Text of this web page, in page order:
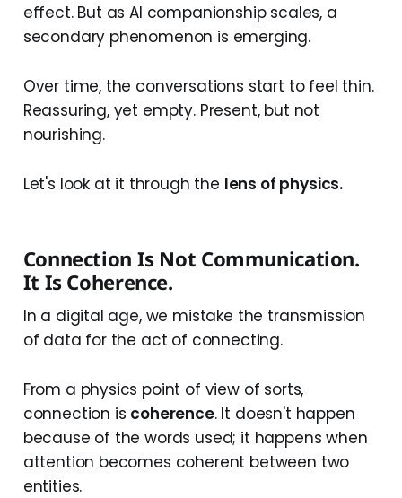
effect. But as AI companionship scales, a
secondary phenomenon is emerging.
Over time, the conversations start to feel thin.
Reassuring, yet empty. Present, but not
nourishing.
Let's look at it through the lens of physics.
Connection Is Not Communication.
It Is Coherence.
In a digital age, we mistake the transmission
of data for the act of connecting.
From a physics point of view of sorts,
connection is coherence. It doesn't happen
because of the words used; it happens when
attention becomes coherent between two
entities.